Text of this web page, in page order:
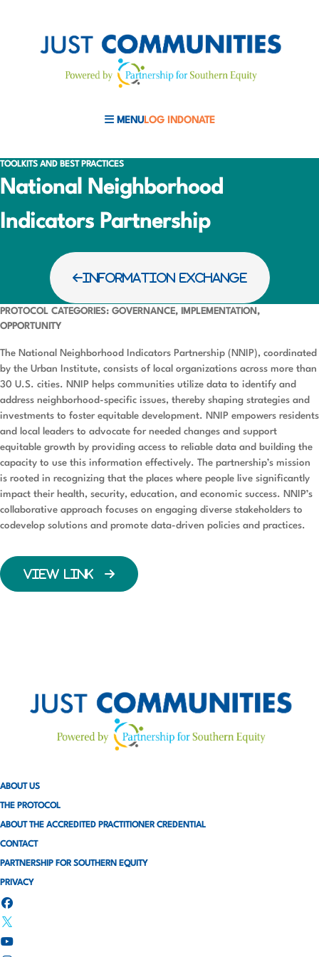
MENULOG IN DONATE
TOOLKITS AND BEST PRACTICES
National Neighborhood
Indicators Partnership
INFORMATION EXCHANGE
PROTOCOL CATEGORIES: GOVERNANCE, IMPLEMENTATION,
OPPORTUNITY
The National Neighborhood Indicators Partnership (NNIP), coordinated
by the Urban Institute, consists of local organizations across more than
30 U.S. cities. NNIP helps communities utilize data to identify and
address neighborhood-specific issues, thereby shaping strategies and
investments to foster equitable development. NNIP empowers residents
and local leaders to advocate for needed changes and support
equitable growth by providing access to reliable data and building the
capacity to use this information effectively. The partnership’s mission
is rooted in recognizing that the places where people live significantly
impact their health, security, education, and economic success. NNIP’s
collaborative approach focuses on engaging diverse stakeholders to
codevelop solutions and promote data-driven policies and practices.
VIEW LINK
ABOUT US
THE PROTOCOL
ABOUT THE ACCREDITED PRACTITIONER CREDENTIAL
CONTACT
PARTNERSHIP FOR SOUTHERN EQUITY
PRIVACY